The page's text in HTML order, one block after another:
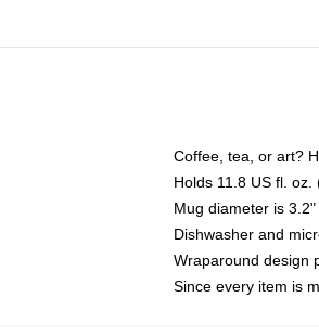
Coffee, tea, or art?
Holds 11.8 US fl. oz.
Mug diameter is
Dishwasher and
Wraparound design
Since every item is